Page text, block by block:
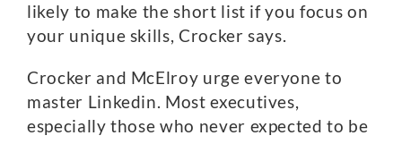
likely to make the short list if you focus on
your unique skills, Crocker says.
Crocker and McElroy urge everyone to
master Linkedin. Most executives,
especially those who never expected to be